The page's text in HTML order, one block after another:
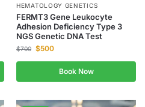
HEMATOLOGY GENETICS
FERMT3 Gene Leukocyte
Adhesion Deficiency Type 3
NGS Genetic DNA Test
$700 $500
Book Now